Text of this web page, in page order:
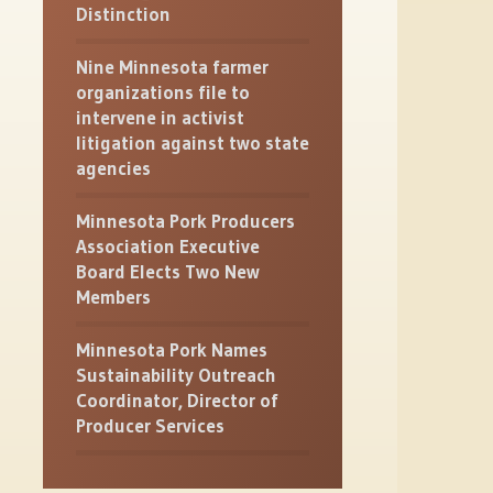
Distinction
Nine Minnesota farmer
organizations file to
intervene in activist
litigation against two state
agencies
Minnesota Pork Producers
Association Executive
Board Elects Two New
Members
Minnesota Pork Names
Sustainability Outreach
Coordinator, Director of
Producer Services